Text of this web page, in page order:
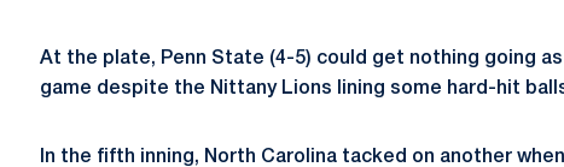
At the plate, Penn State (4-5) could get nothing going
game despite the Nittany Lions lining some hard-hit
In the fifth inning, North Carolina tacked on another